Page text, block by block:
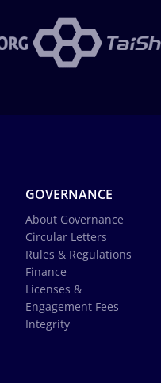
GOVERNANCE
About Governance
Circular Letters
Rules & Regulations
Finance
Licenses &
Engagement Fees
Integrity